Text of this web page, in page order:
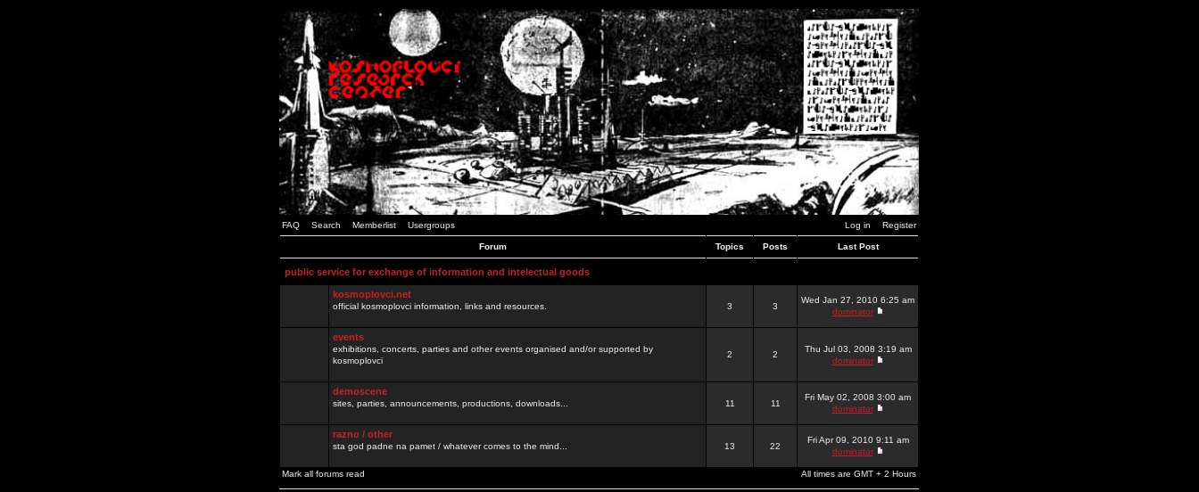
FAQ Search Memberlist Usergroups Log in Register
Forum Topics Posts Last Post
public service for exchange of information and intelectual goods
kosmoplovci.net
official kosmoplovci information, links and resources. 3 3
Wed Jan 27, 2010 6:25 am
dominator
events
exhibitions, concerts, parties and other events organised and/or supported by
kosmoplovci
2 2
Thu Jul 03, 2008 3:19 am
dominator
demoscene
sites, parties, announcements, productions, downloads... 11 11
Fri May 02, 2008 3:00 am
dominator
razno / other
sta god padne na pamet / whatever comes to the mind... 13 22
Fri Apr 09, 2010 9:11 am
dominator
Mark all forums read All times are GMT + 2 Hours